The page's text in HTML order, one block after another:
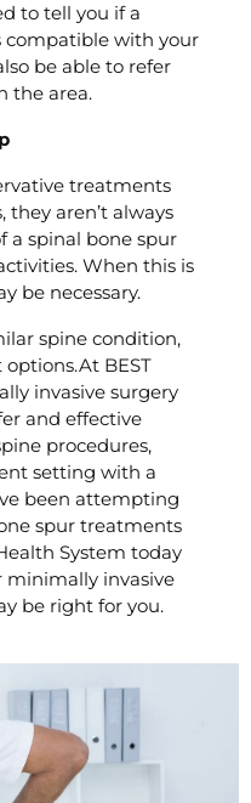
to tell you if a
compatible with your
be able to refer
the area.
treatments
aren’t always
a spinal bone spur
When this is
be necessary.
spine condition,
BEST
invasive surgery
and effective
procedures,
setting with a
been attempting
spur treatments
System today
invasive
be right for you.